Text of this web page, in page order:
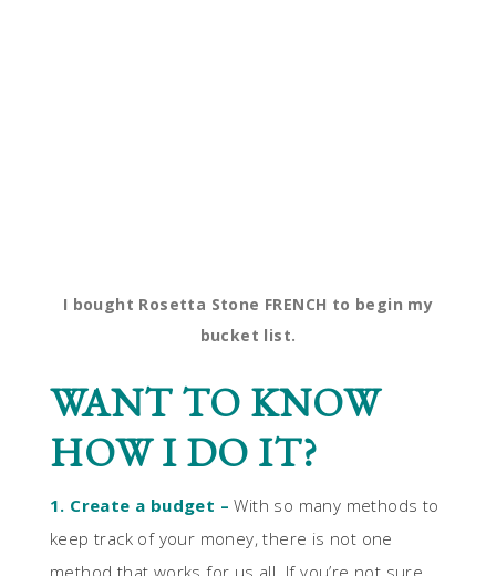
I bought Rosetta Stone FRENCH to begin my
bucket list.
WANT TO KNOW
HOW I DO IT?
1. Create a budget – With so many methods to
keep track of your money, there is not one
method that works for us all. If you’re not sure